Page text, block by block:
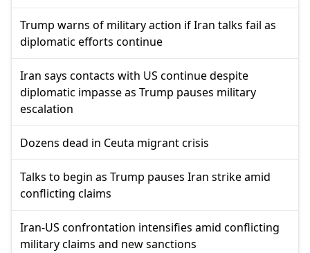
Trump warns of military action if Iran talks fail as
diplomatic efforts continue
Iran says contacts with US continue despite
diplomatic impasse as Trump pauses military
escalation
Dozens dead in Ceuta migrant crisis
Talks to begin as Trump pauses Iran strike amid
conflicting claims
Iran-US confrontation intensifies amid conflicting
military claims and new sanctions